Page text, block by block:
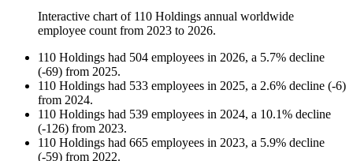
Interactive chart of 110 Holdings annual worldwide
employee count from 2023 to 2026.
110 Holdings had 504 employees in 2026, a 5.7% decline
(-69) from 2025.
110 Holdings had 533 employees in 2025, a 2.6% decline (-6)
from 2024.
110 Holdings had 539 employees in 2024, a 10.1% decline
(-126) from 2023.
110 Holdings had 665 employees in 2023, a 5.9% decline
(-59) from 2022.